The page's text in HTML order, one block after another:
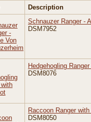
Description
Schnauzer Ranger -
DSM7952
Hedgehogling
DSM8076
Raccoon Ranger
DSM8050